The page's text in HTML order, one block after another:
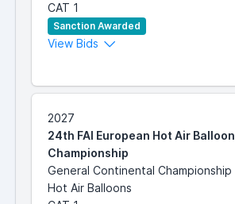
CAT 1
Sanction Awarded
View Bids
2027
24th FAI European Hot Air Balloon
Championship
General Continental Championship
Hot Air Balloons